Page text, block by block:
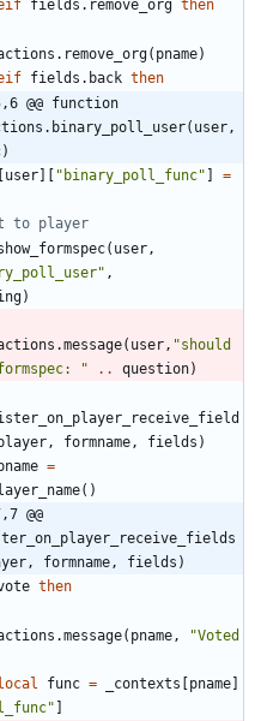
fields.remove_org then
. remove_org( pname)
fields.back then
@@ function
[user] [ " binary_poll_func" ]
=
to player
( user ,
" ,
)
.message( user , "should
" .. question)
, formname , fields )
=
( )
@@
formname, fields)
then
.message( pname , "
func = _contexts [pname]
" ]